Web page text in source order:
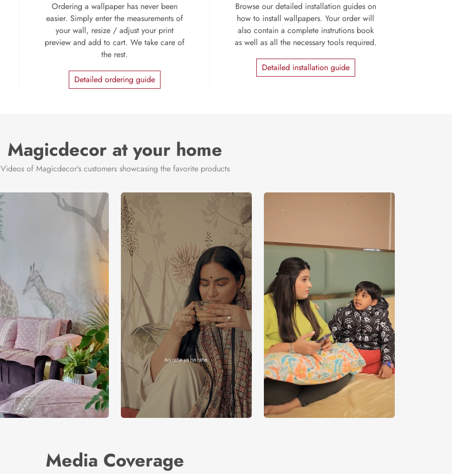
Ordering a wallpaper has never been
easier. Simply enter the measurements of
your wall, resize / adjust your print
preview and add to cart. We take care of
the rest.
Detailed ordering guide
Browse our detailed installation guides on
how to install wallpapers. Your order will
also contain a complete instrutions book
as well as all the necessary tools required.
Detailed installation guide
Magicdecor at your home
Videos of Magicdecor's customers showcasing the favorite products
Media Coverage